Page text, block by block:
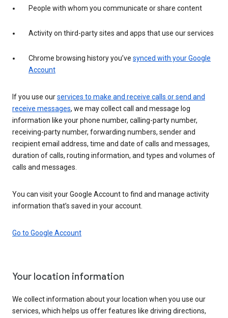
People with whom you communicate or share content
Activity on third-party sites and apps that use our services
Chrome browsing history you’ve synced with your Google
Account
If you use ourservices to make and receive calls or send and
receive messages, we may collect call and message log
information like your phone number, calling-party number,
receiving-party number, forwarding numbers, sender and
recipient email address, time and date of calls and messages,
duration of calls, routing information, and types and volumes of
calls and messages.
You can visit your Google Account to find and manage activity
information that’s saved in your account.
Go to Google Account
Your location information
We collect information about your location when you use our
services, which helps us offer features like driving directions,